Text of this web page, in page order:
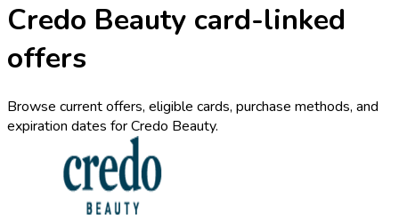
Credo Beauty card-linked
offers
Browse current offers, eligible cards, purchase methods, and
expiration dates for Credo Beauty.